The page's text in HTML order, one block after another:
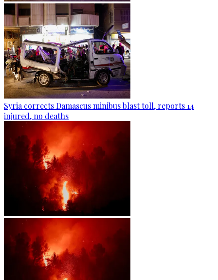
Syria corrects Damascus minibus blast toll, reports 14
injured, no deaths